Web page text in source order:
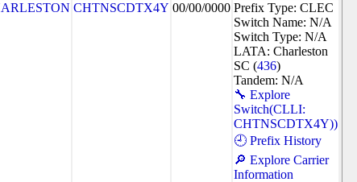
CHTNSCDTX4Y 00/00/0000 Prefix Type: CLEC
Switch Name: N/A
Switch Type: N/A
LATA: Charleston
SC (436)
Tandem: N/A
🔧 Explore
Switch(CLLI:
CHTNSCDTX4Y))
🕘 Prefix History
🔎 Explore Carrier
Information